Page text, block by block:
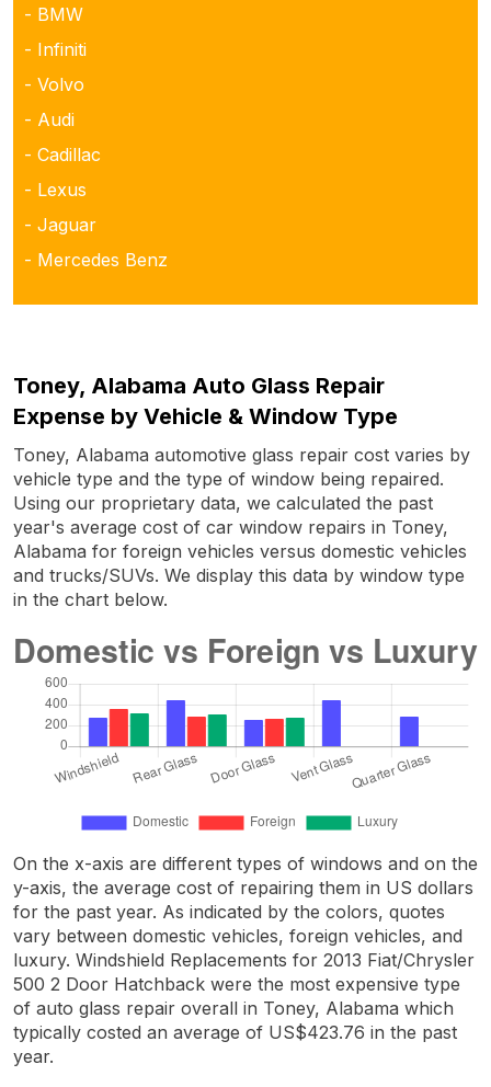
- BMW
- Infiniti
- Volvo
- Audi
- Cadillac
- Lexus
- Jaguar
- Mercedes Benz
Toney, Alabama Auto Glass Repair
Expense by Vehicle & Window Type
Toney, Alabama automotive glass repair cost varies by
vehicle type and the type of window being repaired.
Using our proprietary data, we calculated the past
year's average cost of car window repairs in Toney,
Alabama for foreign vehicles versus domestic vehicles
and trucks/SUVs. We display this data by window type
in the chart below.
On the x-axis are different types of windows and on the
y-axis, the average cost of repairing them in US dollars
for the past year. As indicated by the colors, quotes
vary between domestic vehicles, foreign vehicles, and
luxury. Windshield Replacements for 2013 Fiat/Chrysler
500 2 Door Hatchback were the most expensive type
of auto glass repair overall in Toney, Alabama which
typically costed an average of US$423.76 in the past
year.